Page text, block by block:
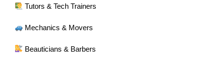
Tutors & Tech Trainers
Mechanics & Movers
Beauticians & Barbers